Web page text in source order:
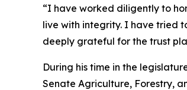
“I have worked diligently to
live with integrity. I have tried
deeply grateful for the trust
During his time in the
Senate Agriculture, Forestry,